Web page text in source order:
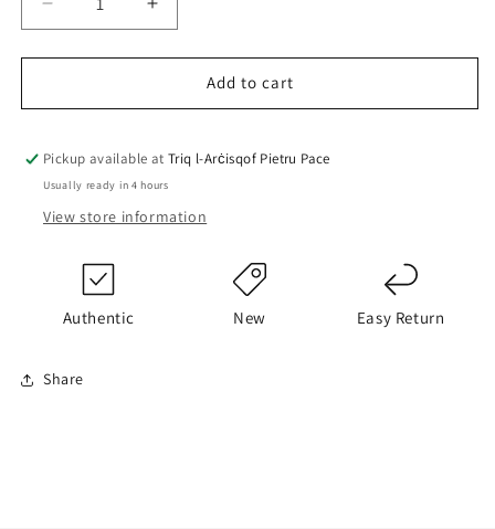
Decrease
quantity
for
Hoodie
Increase
quantity
for
Hoodie
Add to cart
Pickup available atTriq l-Arċisqof Pietru Pace
Usually ready in 4 hours
View store information
Authentic New Easy Return
Share